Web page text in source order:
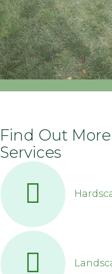
Find Out
Services